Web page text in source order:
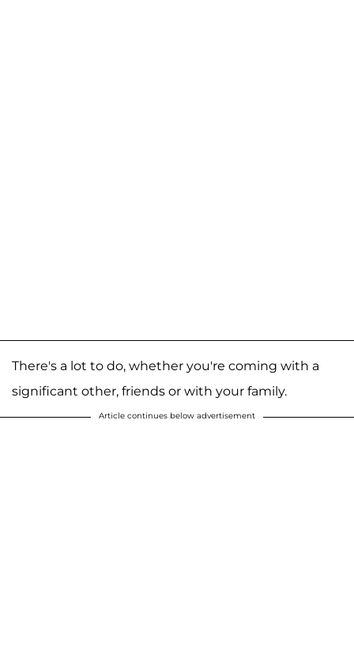
There's a lot to do, whether you're coming with a
significant other, friends or with your family.
Article continues below advertisement